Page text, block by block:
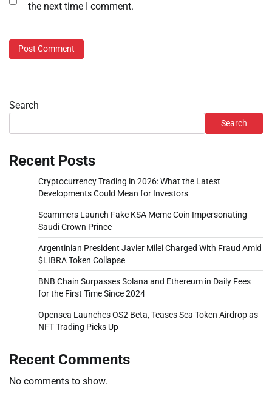
the next time I comment.
Search
Search
Recent Posts
Cryptocurrency Trading in 2026: What the Latest
Developments Could Mean for Investors
Scammers Launch Fake KSA Meme Coin Impersonating
Saudi Crown Prince
Argentinian President Javier Milei Charged With Fraud Amid
$LIBRA Token Collapse
BNB Chain Surpasses Solana and Ethereum in Daily Fees
for the First Time Since 2024
Opensea Launches OS2 Beta, Teases Sea Token Airdrop as
NFT Trading Picks Up
Recent Comments
No comments to show.